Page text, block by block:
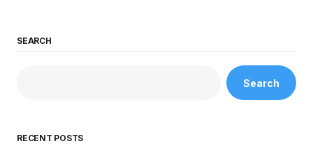
SEARCH
Search
RECENT POSTS